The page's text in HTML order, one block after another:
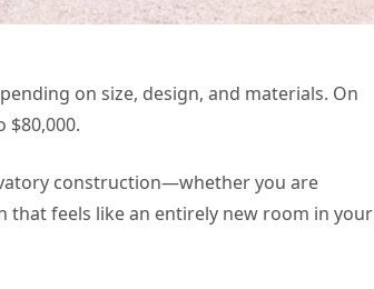
on size, design, and materials. On
$80,000.
construction—whether you are
feels like an entirely new room in your